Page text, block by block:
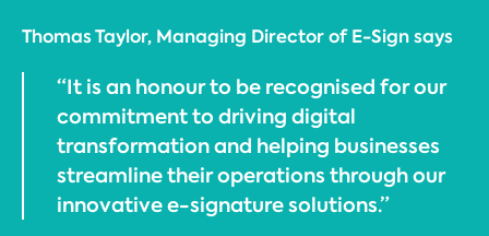
Thomas Taylor, Managing Director of E-Sign says
“It is an honour to be recognised for our
commitment to driving digital
transformation and helping businesses
streamline their operations through our
innovative e-signature solutions.”